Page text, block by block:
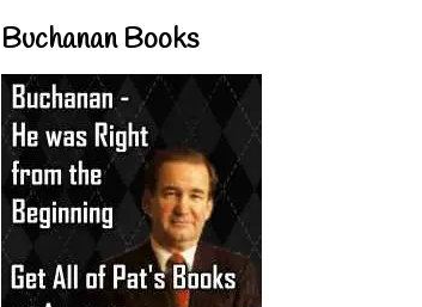
Buchanan Books